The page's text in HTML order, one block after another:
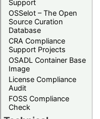
Support
OSSelot – The Open
Source Curation
Database
CRA Compliance
Support Projects
OSADL Container Base
Image
License Compliance
Audit
FOSS Compliance
Check